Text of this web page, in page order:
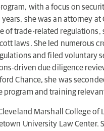
with a focus on
she was an attorney at
trade-related regulations,
laws. She led numerous
and filed voluntary
driven due diligence
Chance, she was
and training
Marshall College of
University Law Center.